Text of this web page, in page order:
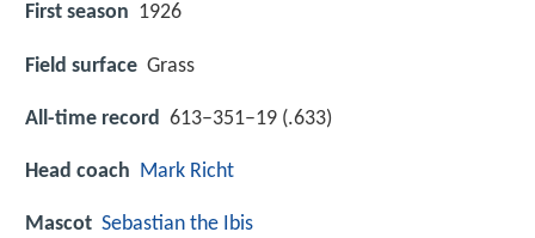
First season 1926
Field surface Grass
All-time record 613–351–19 (.633)
Head coach Mark Richt
Mascot Sebastian the Ibis